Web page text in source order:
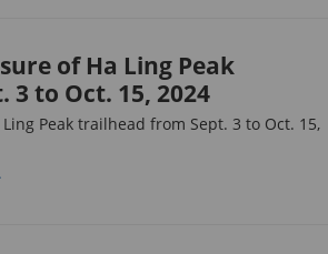
of Ha Ling Peak
to Oct. 15, 2024
Ling Peak trailhead from Sept. 3 to Oct. 15,